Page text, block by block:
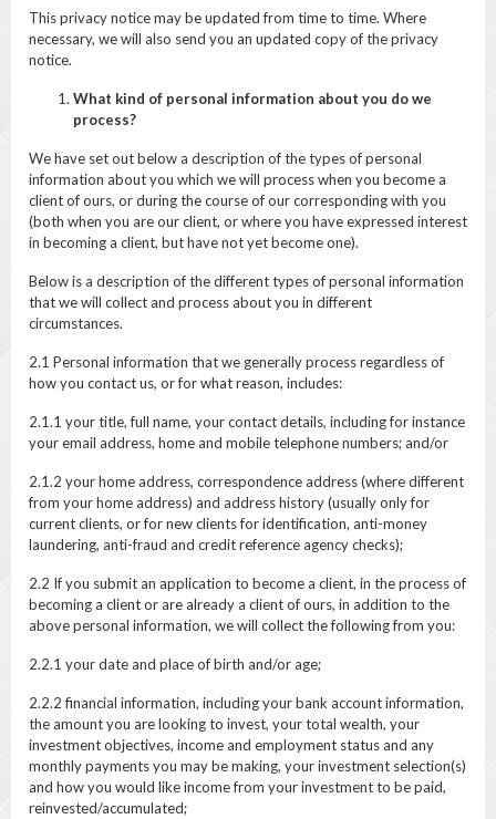
This privacy notice may be updated from time to time. Where
necessary, we will also send you an updated copy of the privacy
notice.
What kind of personal information about you do we
process?
We have set out below a description of the types of personal
information about you which we will process when you become a
client of ours, or during the course of our corresponding with you
(both when you are our client, or where you have expressed interest
in becoming a client, but have not yet become one).
Below is a description of the different types of personal information
that we will collect and process about you in different
circumstances.
2.1 Personal information that we generally process regardless of
how you contact us, or for what reason, includes:
2.1.1 your title, full name, your contact details, including for instance
your email address, home and mobile telephone numbers; and/or
2.1.2 your home address, correspondence address (where different
from your home address) and address history (usually only for
current clients, or for new clients for identification, anti-money
laundering, anti-fraud and credit reference agency checks);
2.2 If you submit an application to become a client, in the process of
becoming a client or are already a client of ours, in addition to the
above personal information, we will collect the following from you:
2.2.1 your date and place of birth and/or age;
2.2.2 financial information, including your bank account information,
the amount you are looking to invest, your total wealth, your
investment objectives, income and employment status and any
monthly payments you may be making, your investment selection(s)
and how you would like income from your investment to be paid,
reinvested/accumulated;